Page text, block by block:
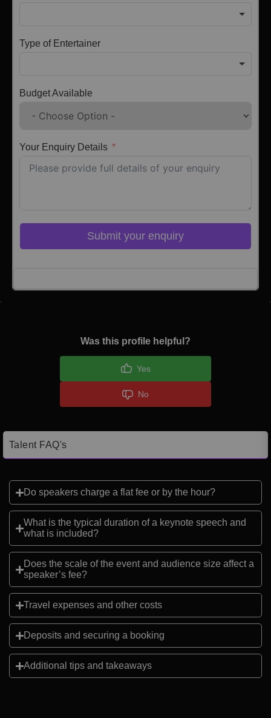
Type of Entertainer
Budget Available
Your Enquiry Details
Submit your enquiry
Was this profile helpful?
Yes
No
Talent FAQ's
Do speakers charge a flat fee or by the hour?
What is the typical duration of a keynote speech and
what is included?
Does the scale of the event and audience size affect a
speaker’s fee?
Travel expenses and other costs
Deposits and securing a booking
Additional tips and takeaways